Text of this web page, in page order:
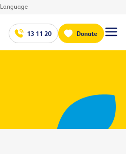
Language
13 11 20 Donate